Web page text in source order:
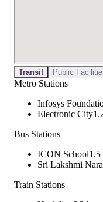
Transit Public
Metro Stations
Infosys
Electronic City
Bus Stations
ICON School1.5
Sri Lakshmi
Train Stations